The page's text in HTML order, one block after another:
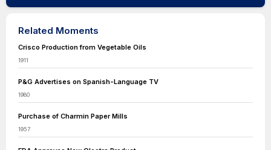
Related Moments
Crisco Production from Vegetable Oils
1911
P&G Advertises on Spanish-Language TV
1980
Purchase of Charmin Paper Mills
1957